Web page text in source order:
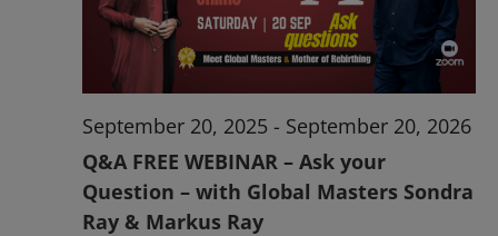
Q&A FREE WEBINAR – Ask your
Question – with Global Masters Sondra
Ray & Markus Ray
September 20, 2025 - September 20, 2026